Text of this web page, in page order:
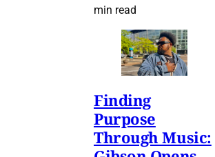
min read
Finding
Purpose
Through Music: